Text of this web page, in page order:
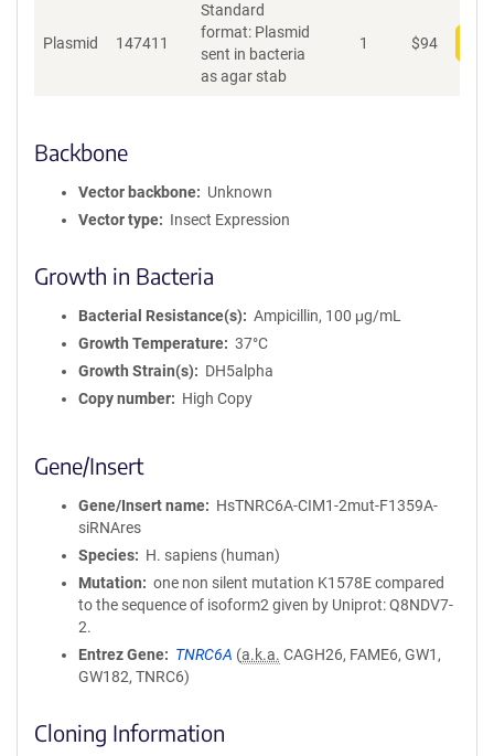
Plasmid 147411
Standard
format: Plasmid
sent in bacteria
as agar stab
1 $94
Backbone
Vector backbone
Unknown
Vector type
Insect Expression
Growth in Bacteria
Bacterial Resistance(s)
Ampicillin, 100 μg/mL
Growth Temperature
37°C
Growth Strain(s)
DH5alpha
Copy number
High Copy
Gene/Insert
Gene/Insert name
HsTNRC6A-CIM1-2mut-F1359A-
siRNAres
Species
H. sapiens (human)
Mutation
one non silent mutation K1578E compared
to the sequence of isoform2 given by Uniprot: Q8NDV7-
2.
Entrez Gene
TNRC6A (a.k.a. CAGH26, FAME6, GW1,
GW182, TNRC6)
Cloning Information